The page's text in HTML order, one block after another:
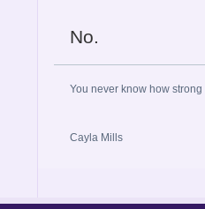
No.
You never know how
Cayla Mills